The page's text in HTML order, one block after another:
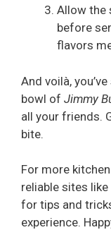
Allow the
before
flavors
And voilà,
bowl of Jimmy
all your friends.
bite.
For more
reliable sites like
for tips and
experience.